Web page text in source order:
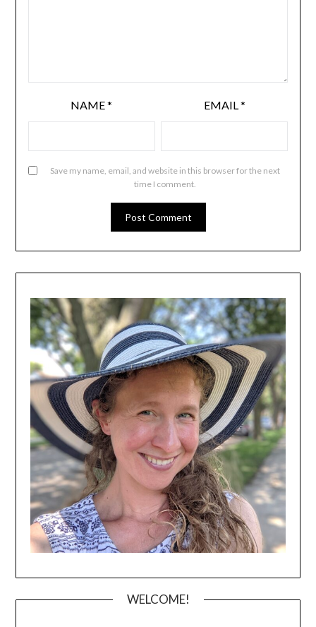
NAME* EMAIL*
Save my name, email, and website in this browser for the next
time I comment.
WELCOME!